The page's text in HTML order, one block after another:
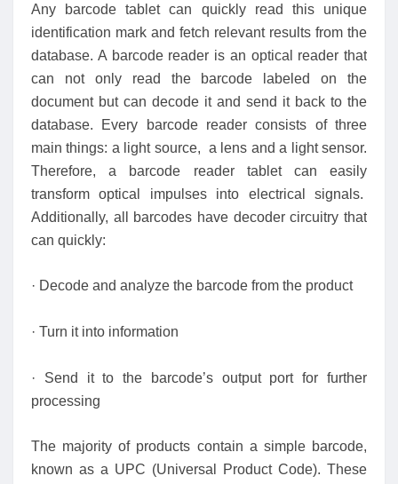
Any barcode tablet can quickly read this unique
identification mark and fetch relevant results from the
database. A barcode reader is an optical reader that
can not only read the barcode labeled on the
document but can decode it and send it back to the
database. Every barcode reader consists of three
main things: a light source, a lens and a light sensor.
Therefore, a barcode reader tablet can easily
transform optical impulses into electrical signals.
Additionally, all barcodes have decoder circuitry that
can quickly:
· Decode and analyze the barcode from the product
· Turn it into information
· Send it to the barcode’s output port for further
processing
The majority of products contain a simple barcode,
known as a UPC (Universal Product Code). These